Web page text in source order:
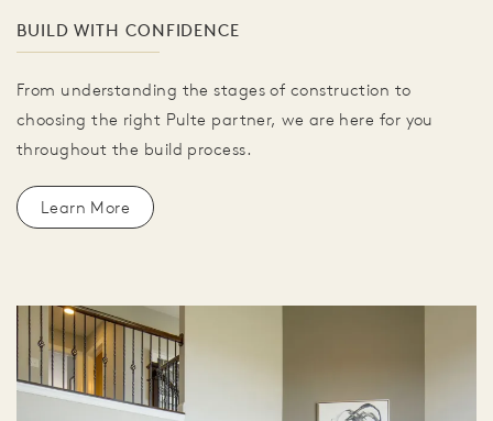
BUILD WITH CONFIDENCE
From understanding the stages of construction to
choosing the right Pulte partner, we are here for you
throughout the build process.
Learn More